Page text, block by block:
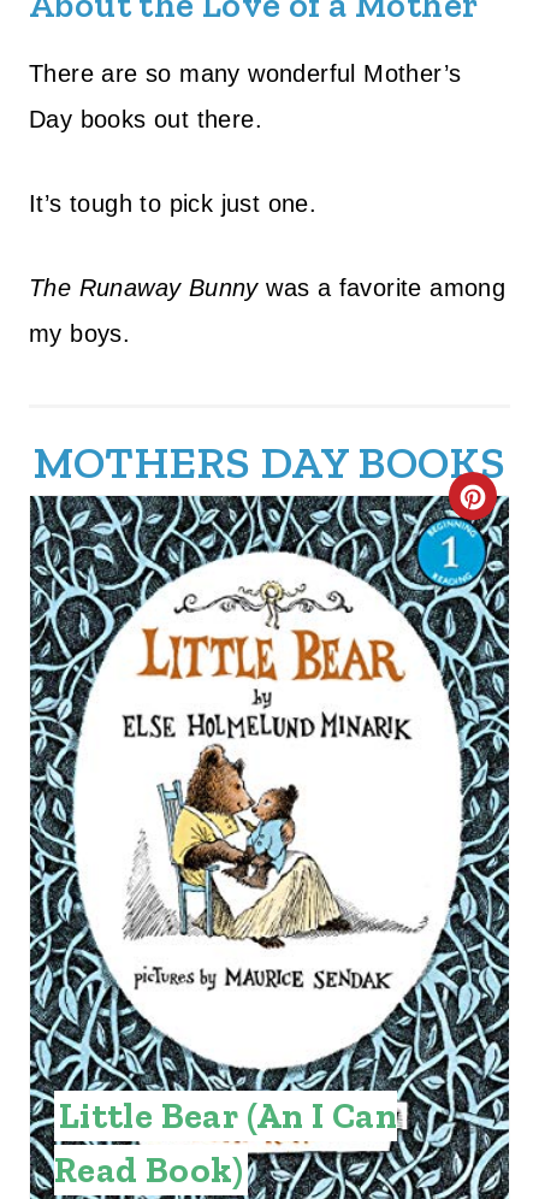
There are so many wonderful Mother’s
Day books out there.
It’s tough to pick just one.
The Runaway Bunnywas a favorite among
my boys.
MOTHERS DAY BOOKS
C
R
E
A
T
E
P
I
N
T
E
R
E
S
T
Little Bear (An I Can
Read Book)